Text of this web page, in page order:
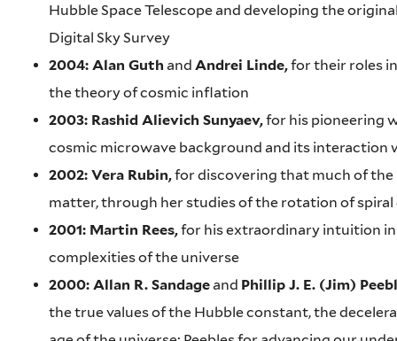
Hubble Space Telescope and developing the
Digital Sky Survey
2004: Alan Guth and Andrei Linde,for their roles
the theory of cosmic inflation
2003: Rashid Alievich Sunyaev,for his pioneering
cosmic microwave background and its
2002: Vera Rubin,for discovering that much of the
matter, through her studies of the rotation of spiral
2001: Martin Rees,for his extraordinary intuition
complexities of the universe
2000: Allan R. Sandageand Phillip J. E. (Jim)
the true values of the Hubble constant, the